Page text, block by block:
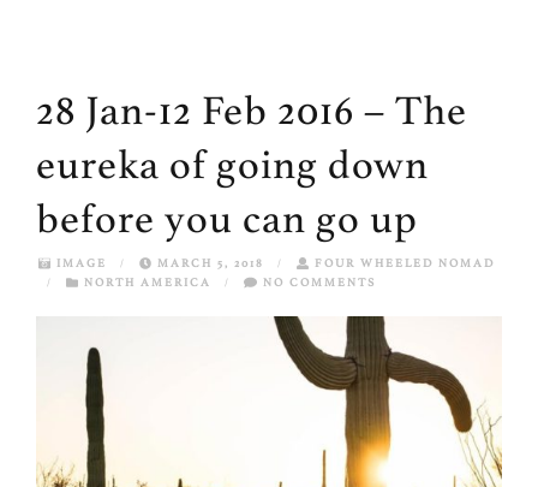
28 Jan-12 Feb 2016 – The
eureka of going down
before you can go up
IMAGE / MARCH 5, 2018 /
FOUR WHEELED NOMAD
/
NORTH AMERICA / NO COMMENTS